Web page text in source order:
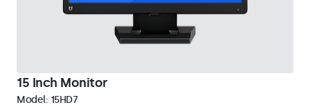
15 Inch Monitor
Model: 15HD7